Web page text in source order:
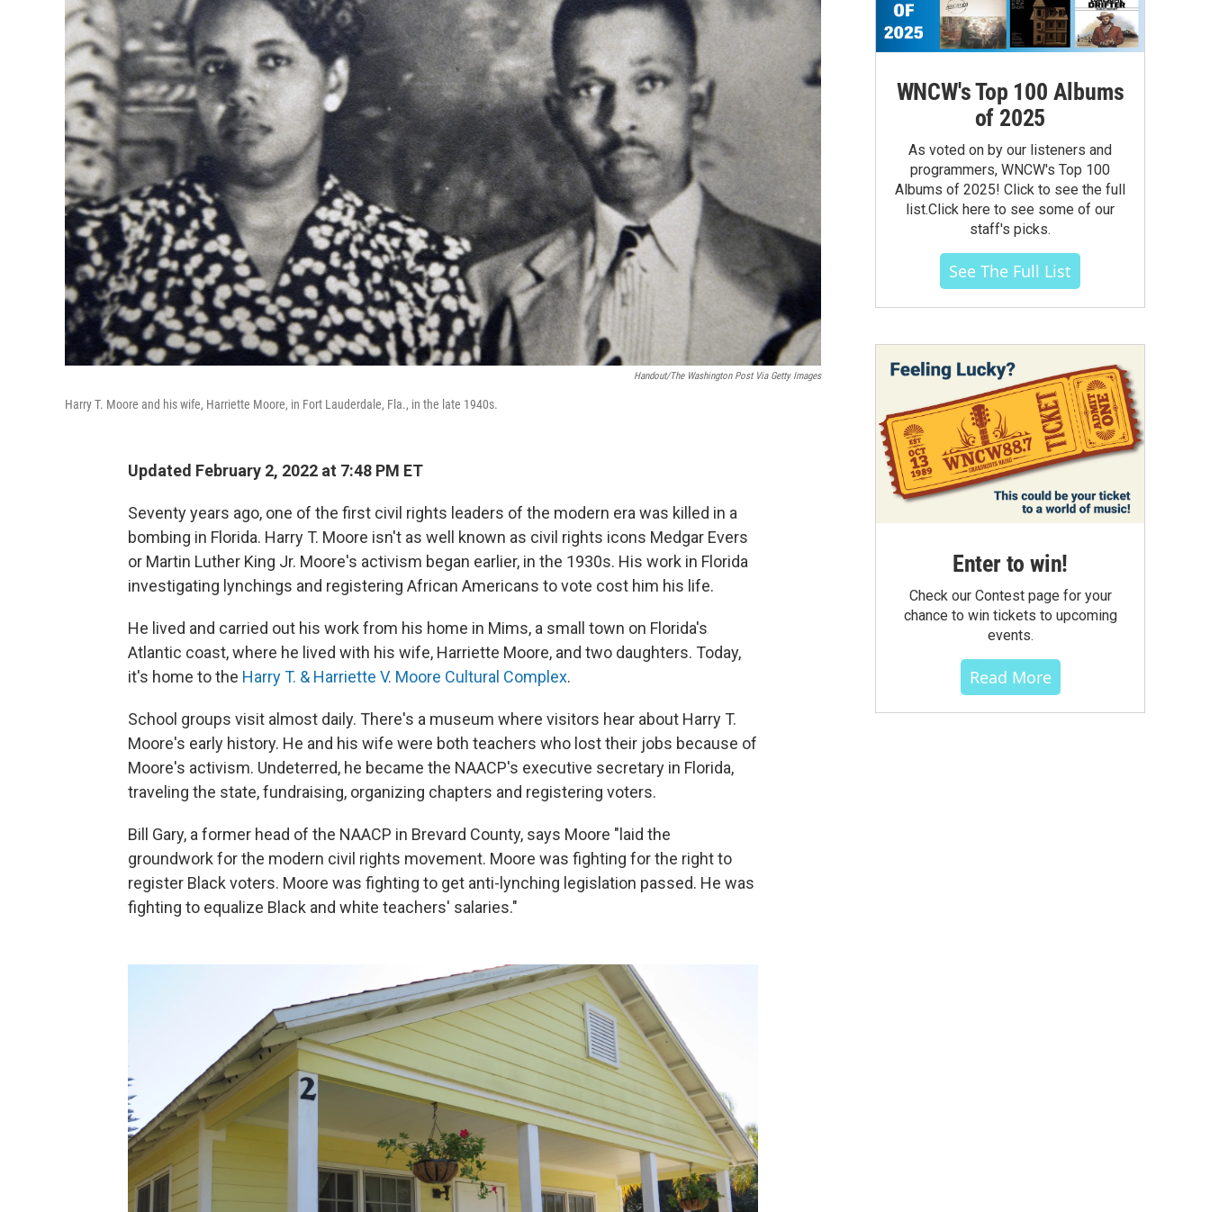
Handout/The Washington Post Via Getty Images
Harry T. Moore and his wife, Harriette Moore, in Fort Lauderdale, Fla., in the late 1940s.
Updated February 2, 2022 at 7:48 PM ET
Seventy years ago, one of the first civil rights leaders of the modern era was killed in a
bombing in Florida. Harry T. Moore isn't as well known as civil rights icons Medgar Evers
or Martin Luther King Jr. Moore's activism began earlier, in the 1930s. His work in Florida
investigating lynchings and registering African Americans to vote cost him his life.
He lived and carried out his work from his home in Mims, a small town on Florida's
Atlantic coast, where he lived with his wife, Harriette Moore, and two daughters. Today,
it's home to the Harry T. & Harriette V. Moore Cultural Complex.
School groups visit almost daily. There's a museum where visitors hear about Harry T.
Moore's early history. He and his wife were both teachers who lost their jobs because of
Moore's activism. Undeterred, he became the NAACP's executive secretary in Florida,
traveling the state, fundraising, organizing chapters and registering voters.
Bill Gary, a former head of the NAACP in Brevard County, says Moore "laid the
groundwork for the modern civil rights movement. Moore was fighting for the right to
register Black voters. Moore was fighting to get anti-lynching legislation passed. He was
fighting to equalize Black and white teachers' salaries."
WNCW's Top 100 Albums
of 2025
As voted on by our listeners and
programmers, WNCW's Top 100
Albums of 2025! Click to see the full
list.Click here to see some of our
staff's picks.
See The Full List
Enter to win!
Check our Contest page for your
chance to win tickets to upcoming
events.
Read More